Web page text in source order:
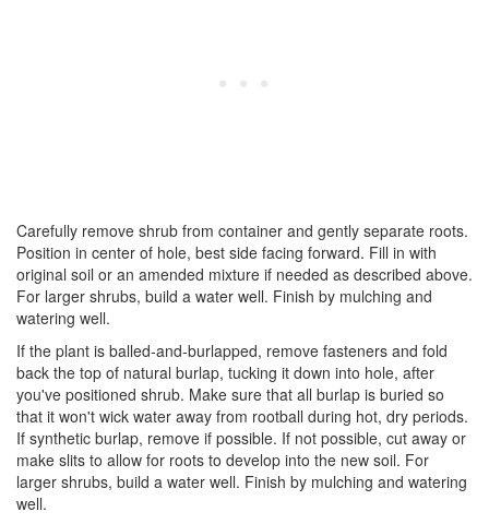
Carefully remove shrub from container and gently separate roots.
Position in center of hole, best side facing forward. Fill in with
original soil or an amended mixture if needed as described above.
For larger shrubs, build a water well. Finish by mulching and
watering well.
If the plant is balled-and-burlapped, remove fasteners and fold
back the top of natural burlap, tucking it down into hole, after
you've positioned shrub. Make sure that all burlap is buried so
that it won't wick water away from rootball during hot, dry periods.
If synthetic burlap, remove if possible. If not possible, cut away or
make slits to allow for roots to develop into the new soil. For
larger shrubs, build a water well. Finish by mulching and watering
well.